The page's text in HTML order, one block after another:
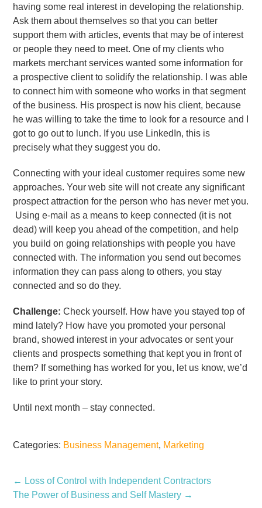
having some real interest in developing the relationship.
Ask them about themselves so that you can better
support them with articles, events that may be of interest
or people they need to meet. One of my clients who
markets merchant services wanted some information for
a prospective client to solidify the relationship. I was able
to connect him with someone who works in that segment
of the business. His prospect is now his client, because
he was willing to take the time to look for a resource and I
got to go out to lunch. If you use LinkedIn, this is
precisely what they suggest you do.
Connecting with your ideal customer requires some new
approaches. Your web site will not create any significant
prospect attraction for the person who has never met you.
Using e-mail as a means to keep connected (it is not
dead) will keep you ahead of the competition, and help
you build on going relationships with people you have
connected with. The information you send out becomes
information they can pass along to others, you stay
connected and so do they.
Challenge: Check yourself. How have you stayed top of
mind lately? How have you promoted your personal
brand, showed interest in your advocates or sent your
clients and prospects something that kept you in front of
them? If something has worked for you, let us know, we’d
like to print your story.
Until next month – stay connected.
Categories: Business Management, Marketing
← Loss of Control with Independent Contractors
The Power of Business and Self Mastery →